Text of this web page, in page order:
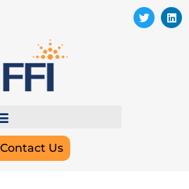
Contact Us